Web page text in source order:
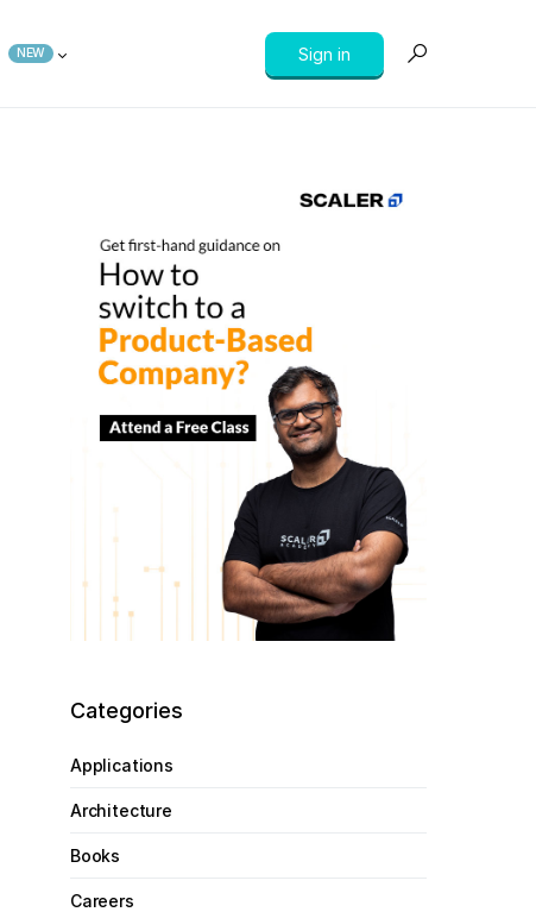
NEW Sign in
Categories
Applications
Architecture
Books
Careers